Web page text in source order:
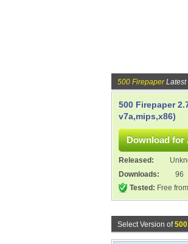
500 FirepaperLatest
500 Firepaper
v7a,mips,x86)
Released:
Downloads:
96
Tested: Free
Select Version of